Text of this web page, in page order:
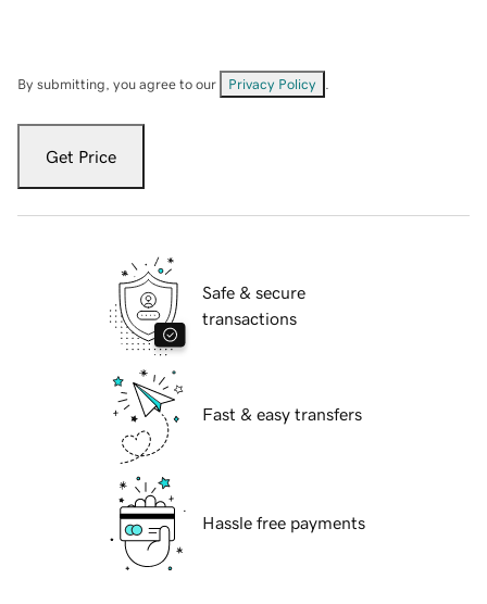
By submitting, you agree to our Privacy Policy
Get Price
Safe & secure
transactions
Fast & easy transfers
Hassle free payments